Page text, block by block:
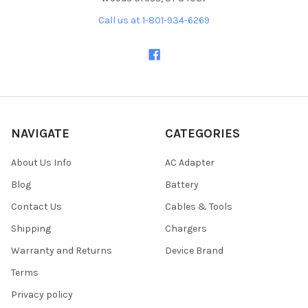
Call us at 1-801-934-6269
NAVIGATE
About Us Info
Blog
Contact Us
Shipping
Warranty and Returns
Terms
Privacy policy
CATEGORIES
AC Adapter
Battery
Cables & Tools
Chargers
Device Brand